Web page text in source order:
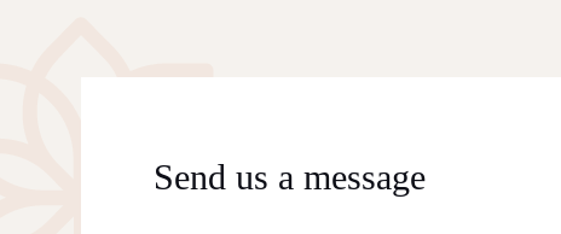
Send us a message